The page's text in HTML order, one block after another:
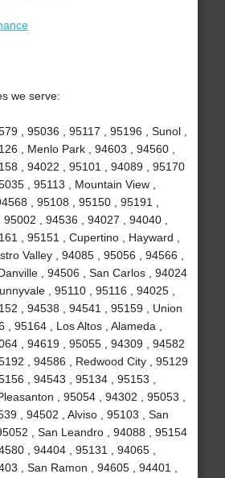
we serve:
, 95036 , 95117 , 95196 , Sunol ,
, Menlo Park , 94603 , 94560 ,
, 94022 , 95101 , 94089 , 95170
, 95113 , Mountain View ,
, 95108 , 95150 , 95191 ,
, 94536 , 94027 , 94040 ,
, 95151 , Cupertino , Hayward ,
Valley , 94085 , 95056 , 94566 ,
, 94506 , San Carlos , 94024
, 95110 , 95116 , 94025 ,
, 94538 , 94541 , 95159 , Union
, 95164 , Los Altos , Alameda ,
, 94619 , 95055 , 94309 , 94582
, 94586 , Redwood City , 95129
, 94543 , 95134 , 95153 ,
, 95054 , 94302 , 95053 ,
, 94502 , Alviso , 95103 , San
, San Leandro , 94088 , 95154
, 94404 , 95131 , 94065 ,
, San Ramon , 94605 , 94401 ,